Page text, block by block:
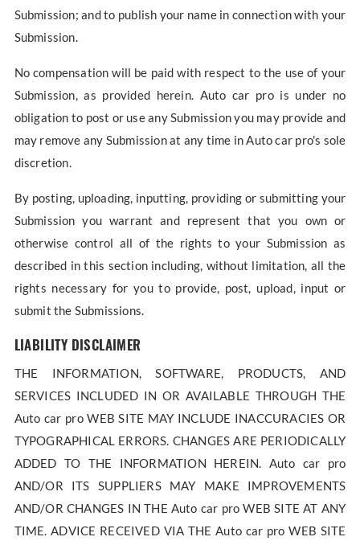
Submission; and to publish your name in connection with your
Submission.
No compensation will be paid with respect to the use of your
Submission, as provided herein. Auto car pro is under no
obligation to post or use any Submission you may provide and
may remove any Submission at any time in Auto car pro's sole
discretion.
By posting, uploading, inputting, providing or submitting your
Submission you warrant and represent that you own or
otherwise control all of the rights to your Submission as
described in this section including, without limitation, all the
rights necessary for you to provide, post, upload, input or
submit the Submissions.
LIABILITY DISCLAIMER
THE INFORMATION, SOFTWARE, PRODUCTS, AND
SERVICES INCLUDED IN OR AVAILABLE THROUGH THE
Auto car pro WEB SITE MAY INCLUDE INACCURACIES OR
TYPOGRAPHICAL ERRORS. CHANGES ARE PERIODICALLY
ADDED TO THE INFORMATION HEREIN. Auto car pro
AND/OR ITS SUPPLIERS MAY MAKE IMPROVEMENTS
AND/OR CHANGES IN THE Auto car pro WEB SITE AT ANY
TIME. ADVICE RECEIVED VIA THE Auto car pro WEB SITE